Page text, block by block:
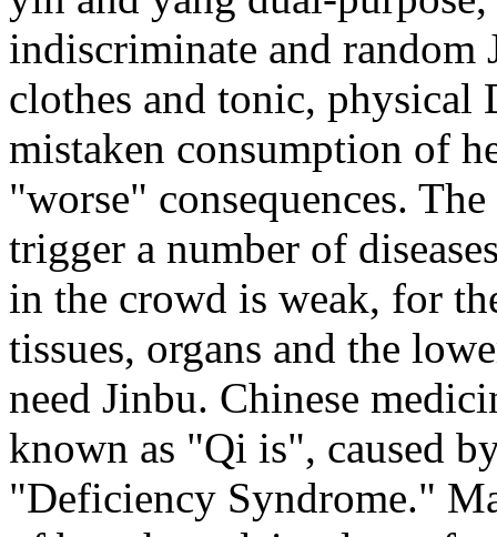
indiscriminate and
clothes and tonic,
mistaken consumption of
"worse" consequences.
trigger a number of
in the crowd is weak, for
tissues, organs and the
need Jinbu. Chinese
known as "Qi is", caused
"Deficiency Syndrome."